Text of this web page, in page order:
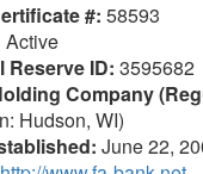
#: 58593
Active
Reserve ID: 3595682
Company
Hudson, WI)
June 22,